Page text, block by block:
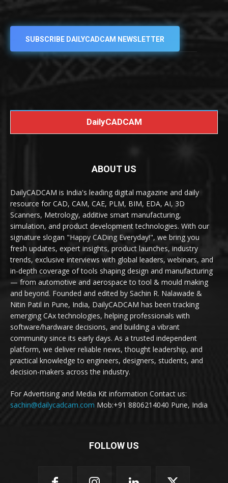
SUBSCRIBE DAILYCADCAM NEWSLETTER
DailyCADCAM
ABOUT US
DailyCADCAM is India's leading digital magazine and daily
resource for CAD, CAM, CAE, PLM, BIM, EDA, AI, 3D
Scanners, Metrology, additive smart manufacturing,
simulation, and product development technologies. With our
signature slogan "Happy CADing Everyday!", we bring you
fresh updates, expert insights, product launches, industry
trends, exclusive interviews with global leaders, webinars, and
in-depth coverage of tools shaping design and manufacturing
— from automotive and aerospace to tool & mould making
and beyond. Founded and edited by Sachin R. Nalawade &
Nitin Patil in Pune, India, DailyCADCAM has been tracking
emerging CAx technologies, helping professionals with
software/hardware decisions, and building a vibrant
community since its early days. As a trusted independent
platform, we deliver reliable news, thought leadership, and
practical knowledge to engineers, designers, students, and
decision-makers across the industry.
For Advertising and Media Kit information Contact us:
sachin@dailycadcam.com Mob:+91 8806214040 Pune, India
FOLLOW US